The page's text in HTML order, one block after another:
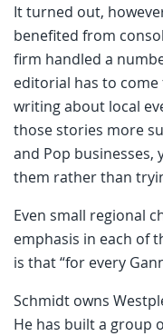
It turned out,
benefited from
firm handled a
editorial has to come
writing about local
those stories more
and Pop businesses,
them rather than
Even small regional
emphasis in each of
is that “for every
Schmidt owns
He has built a group